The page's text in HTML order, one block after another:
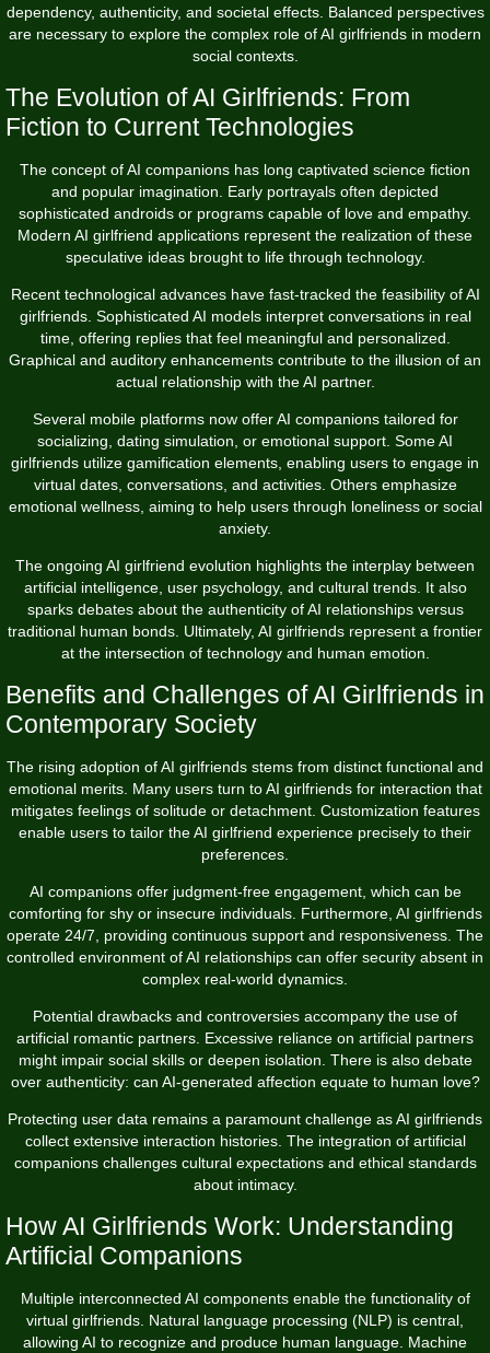
dependency, authenticity, and societal effects. Balanced perspectives
are necessary to explore the complex role of AI girlfriends in modern
social contexts.
The Evolution of AI Girlfriends: From
Fiction to Current Technologies
The concept of AI companions has long captivated science fiction
and popular imagination. Early portrayals often depicted
sophisticated androids or programs capable of love and empathy.
Modern AI girlfriend applications represent the realization of these
speculative ideas brought to life through technology.
Recent technological advances have fast-tracked the feasibility of AI
girlfriends. Sophisticated AI models interpret conversations in real
time, offering replies that feel meaningful and personalized.
Graphical and auditory enhancements contribute to the illusion of an
actual relationship with the AI partner.
Several mobile platforms now offer AI companions tailored for
socializing, dating simulation, or emotional support. Some AI
girlfriends utilize gamification elements, enabling users to engage in
virtual dates, conversations, and activities. Others emphasize
emotional wellness, aiming to help users through loneliness or social
anxiety.
The ongoing AI girlfriend evolution highlights the interplay between
artificial intelligence, user psychology, and cultural trends. It also
sparks debates about the authenticity of AI relationships versus
traditional human bonds. Ultimately, AI girlfriends represent a frontier
at the intersection of technology and human emotion.
Benefits and Challenges of AI Girlfriends in
Contemporary Society
The rising adoption of AI girlfriends stems from distinct functional and
emotional merits. Many users turn to AI girlfriends for interaction that
mitigates feelings of solitude or detachment. Customization features
enable users to tailor the AI girlfriend experience precisely to their
preferences.
AI companions offer judgment-free engagement, which can be
comforting for shy or insecure individuals. Furthermore, AI girlfriends
operate 24/7, providing continuous support and responsiveness. The
controlled environment of AI relationships can offer security absent in
complex real-world dynamics.
Potential drawbacks and controversies accompany the use of
artificial romantic partners. Excessive reliance on artificial partners
might impair social skills or deepen isolation. There is also debate
over authenticity: can AI-generated affection equate to human love?
Protecting user data remains a paramount challenge as AI girlfriends
collect extensive interaction histories. The integration of artificial
companions challenges cultural expectations and ethical standards
about intimacy.
How AI Girlfriends Work: Understanding
Artificial Companions
Multiple interconnected AI components enable the functionality of
virtual girlfriends. Natural language processing (NLP) is central,
allowing AI to recognize and produce human language. Machine